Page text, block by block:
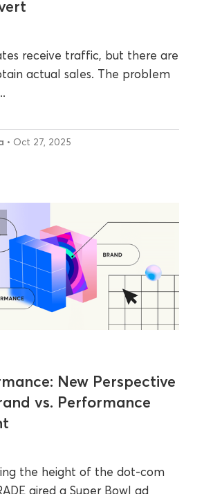
receive traffic, but there are
actual sales. The problem
• Oct 27, 2025
New Perspective
vs. Performance
the height of the dot-com
aired a Super Bowl ad